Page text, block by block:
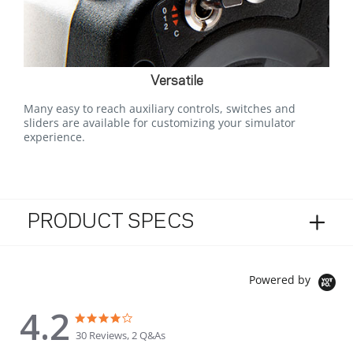
Versatile
Many easy to reach auxiliary controls, switches and
sliders are available for customizing your simulator
experience.
PRODUCT SPECS
Powered by
4.2
4.2 star rating
30 Reviews, 2 Q&As